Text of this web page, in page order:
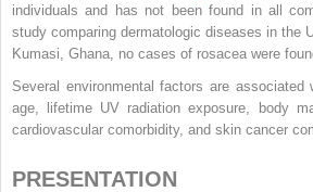
individuals and has not been found in all
study comparing dermatologic diseases in the
Kumasi, Ghana, no cases of rosacea were
Several environmental factors are associated
age, lifetime UV radiation exposure, body
cardiovascular comorbidity, and skin cancer
PRESENTATION